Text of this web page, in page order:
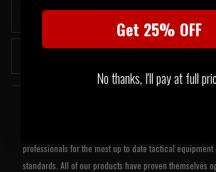
professionals for the most up to date tactical equipment
standards. All of our products have proven themselves
Get 25% OFF
No thanks, I'll pay at full